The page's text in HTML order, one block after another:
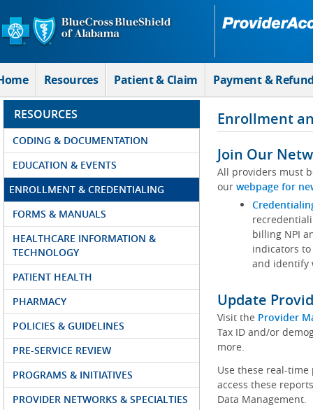
Skip to Main Content
Resources Patient & Claim Payment &
RESOURCES
CODING & DOCUMENTATION
EDUCATION & EVENTS
ENROLLMENT & CREDENTIALING
FORMS & MANUALS
HEALTHCARE INFORMATION &
TECHNOLOGY
PATIENT HEALTH
PHARMACY
POLICIES & GUIDELINES
PRE-SERVICE REVIEW
PROGRAMS & INITIATIVES
PROVIDER NETWORKS & SPECIALTIES
Enrollment
Join Our
All providers must
our webpage for
billing NPI
indicators
and identify
Update
Visit the Provider
Tax ID and/or
more.
Use these real-
access these
Data Management.